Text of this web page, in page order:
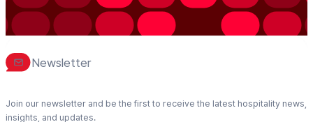
Newsletter
Join our newsletter and be the first to receive the latest hospitality news,
insights, and updates.